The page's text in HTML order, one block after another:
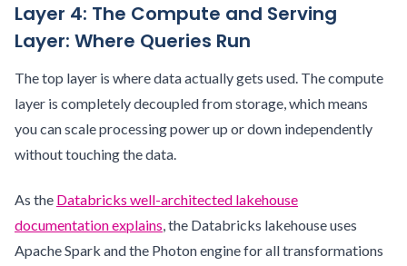
Layer 4: The Compute and Serving
Layer: Where Queries Run
The top layer is where data actually gets used. The compute
layer is completely decoupled from storage, which means
you can scale processing power up or down independently
without touching the data.
As the Databricks well-architected lakehouse
documentation explains, the Databricks lakehouse uses
Apache Spark and the Photon engine for all transformations